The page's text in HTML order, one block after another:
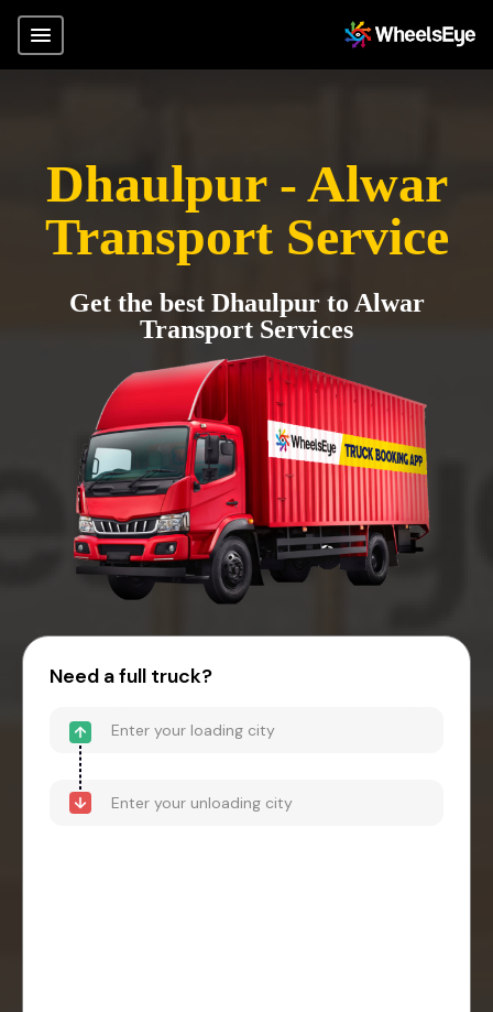
Dhaulpur - Alwar
Transport Service
Get the best Dhaulpur to Alwar
Transport Services
Need a full truck?